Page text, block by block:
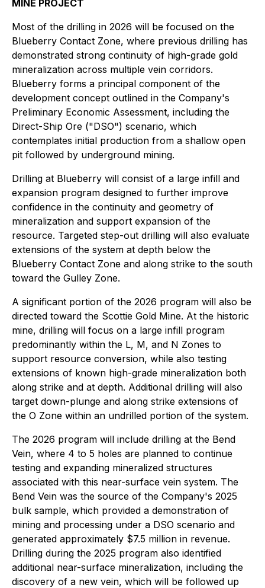
MINE PROJECT
Most of the drilling in 2026 will be focused on the
Blueberry Contact Zone, where previous drilling has
demonstrated strong continuity of high-grade gold
mineralization across multiple vein corridors.
Blueberry forms a principal component of the
development concept outlined in the Company's
Preliminary Economic Assessment, including the
Direct-Ship Ore ("DSO") scenario, which
contemplates initial production from a shallow open
pit followed by underground mining.
Drilling at Blueberry will consist of a large infill and
expansion program designed to further improve
confidence in the continuity and geometry of
mineralization and support expansion of the
resource. Targeted step-out drilling will also evaluate
extensions of the system at depth below the
Blueberry Contact Zone and along strike to the south
toward the Gulley Zone.
A significant portion of the 2026 program will also be
directed toward the Scottie Gold Mine. At the historic
mine, drilling will focus on a large infill program
predominantly within the L, M, and N Zones to
support resource conversion, while also testing
extensions of known high-grade mineralization both
along strike and at depth. Additional drilling will also
target down-plunge and along strike extensions of
the O Zone within an undrilled portion of the system.
The 2026 program will include drilling at the Bend
Vein, where 4 to 5 holes are planned to continue
testing and expanding mineralized structures
associated with this near-surface vein system. The
Bend Vein was the source of the Company's 2025
bulk sample, which provided a demonstration of
mining and processing under a DSO scenario and
generated approximately $7.5 million in revenue.
Drilling during the 2025 program also identified
additional near-surface mineralization, including the
discovery of a new vein, which will be followed up